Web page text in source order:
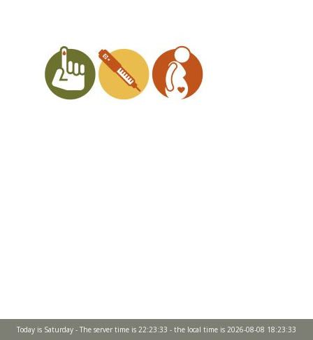
Today is Saturday - The server time is 22:23:33 - the local time is 2026-08-08 18:23:33